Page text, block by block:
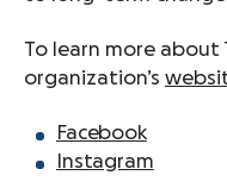
To learn more about
organization’s
Facebook
Instagram